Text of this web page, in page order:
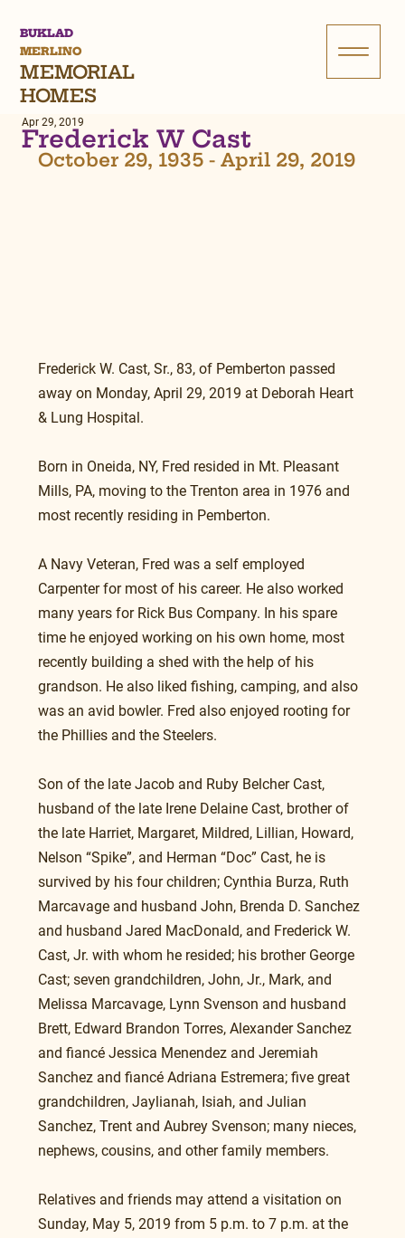
BUKLAD
MERLINO
MEMORIAL
HOMES
Frederick W Cast
Apr 29, 2019
October 29, 1935 - April 29, 2019
Frederick W. Cast, Sr., 83, of Pemberton passed
away on Monday, April 29, 2019 at Deborah Heart
& Lung Hospital.
Born in Oneida, NY, Fred resided in Mt. Pleasant
Mills, PA, moving to the Trenton area in 1976 and
most recently residing in Pemberton.
A Navy Veteran, Fred was a self employed
Carpenter for most of his career. He also worked
many years for Rick Bus Company. In his spare
time he enjoyed working on his own home, most
recently building a shed with the help of his
grandson. He also liked fishing, camping, and also
was an avid bowler. Fred also enjoyed rooting for
the Phillies and the Steelers.
Son of the late Jacob and Ruby Belcher Cast,
husband of the late Irene Delaine Cast, brother of
the late Harriet, Margaret, Mildred, Lillian, Howard,
Nelson “Spike”, and Herman “Doc” Cast, he is
survived by his four children; Cynthia Burza, Ruth
Marcavage and husband John, Brenda D. Sanchez
and husband Jared MacDonald, and Frederick W.
Cast, Jr. with whom he resided; his brother George
Cast; seven grandchildren, John, Jr., Mark, and
Melissa Marcavage, Lynn Svenson and husband
Brett, Edward Brandon Torres, Alexander Sanchez
and fiancé Jessica Menendez and Jeremiah
Sanchez and fiancé Adriana Estremera; five great
grandchildren, Jaylianah, Isiah, and Julian
Sanchez, Trent and Aubrey Svenson; many nieces,
nephews, cousins, and other family members.
Relatives and friends may attend a visitation on
Sunday, May 5, 2019 from 5 p.m. to 7 p.m. at the